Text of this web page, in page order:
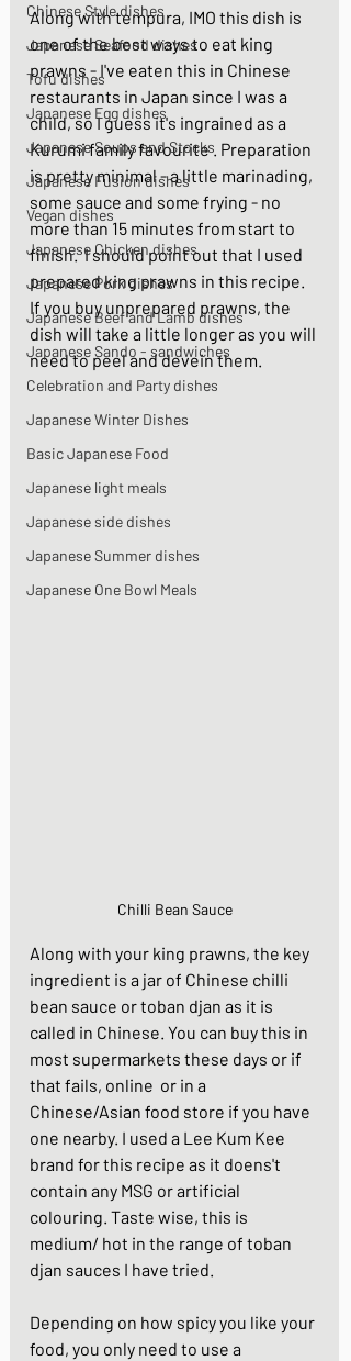
Chinese Style dishes
Japanese Seafood dishes
Tofu dishes
Japanese Egg dishes
Japanese Soups and Stocks
Japanese Fusion dishes
Vegan dishes
Japanese Chicken dishes
Japanese Pork dishes
Japanese Beef and Lamb dishes
Japanese Sando - sandwiches
Celebration and Party dishes
Japanese Winter Dishes
Basic Japanese Food
Japanese light meals
Japanese side dishes
Japanese Summer dishes
Japanese One Bowl Meals
Along with tempura, IMO this dish is
one of the best ways to eat king
prawns - I've eaten this in Chinese
restaurants in Japan since I was a
child, so I guess it's ingrained as a
Kurumi family favourite . Preparation
is pretty minimal - a little marinading,
some sauce and some frying - no
more than 15 minutes from start to
finish.  I should point out that I used
prepared king prawns in this recipe.
If you buy unprepared prawns, the
dish will take a little longer as you will
need to peel and devein them.
Chilli Bean Sauce
Along with your king prawns, the key
ingredient is a jar of Chinese chilli
bean sauce or toban djan as it is
called in Chinese. You can buy this in
most supermarkets these days or if
that fails, online  or in a
Chinese/Asian food store if you have
one nearby. I used a Lee Kum Kee
brand for this recipe as it doens't
contain any MSG or artificial
colouring. Taste wise, this is
medium/ hot in the range of toban
djan sauces I have tried.
Depending on how spicy you like your
food, you only need to use a